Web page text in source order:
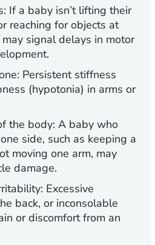
If a baby isn’t lifting their
reaching for objects at
signal delays in motor
Persistent stiffness
(hypotonia) in arms or
the body: A baby who
side, such as keeping a
moving one arm, may
damage.
Excessive
back, or inconsolable
or discomfort from an